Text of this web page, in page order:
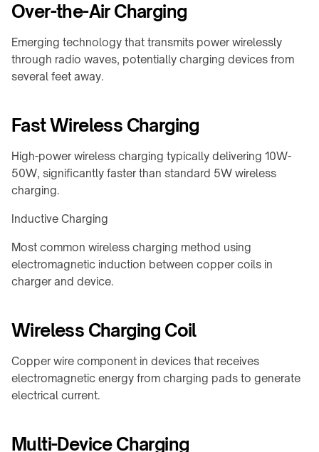
Mobile
Light
electric
charging
WIRELESS
POWERING
joints
&
turntables
&
nests
Semiconductor
OHT
STANDS
→
Qi2
1
Charging
Station
↗
Qi2
Clock
↗
Visit
the
Restaurants
&
Over-the-Air Charging
Emerging technology that transmits power wirelessly
through radio waves, potentially charging devices from
several feet away.
Fast Wireless Charging
High-power wireless charging typically delivering 10W-
50W, significantly faster than standard 5W wireless
charging.
Inductive Charging
Most common wireless charging method using
electromagnetic induction between copper coils in
charger and device.
Wireless Charging Coil
Copper wire component in devices that receives
electromagnetic energy from charging pads to generate
electrical current.
Multi-Device Charging